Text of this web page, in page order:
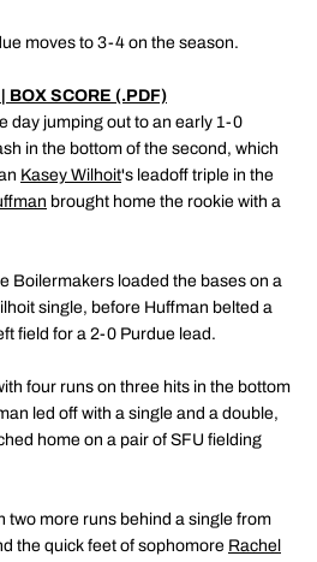
moves to 3-4 on the season.
| BOX SCORE (.PDF)
day jumping out to an early 1-0
in the bottom of the second, which
Kasey Wilhoit's leadoff triple in the
brought home the rookie with a
Boilermakers loaded the bases on a
single, before Huffman belted a
field for a 2-0 Purdue lead.
four runs on three hits in the bottom
led off with a single and a double,
home on a pair of SFU fielding
two more runs behind a single from
the quick feet of sophomore Rachel